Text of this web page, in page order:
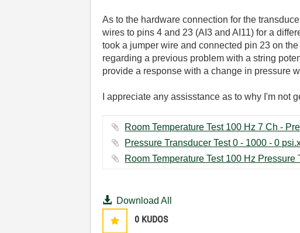
As to the hardware connection for the
wires to pins 4 and 23 (AI3 and AI11) for a
took a jumper wire and connected pin 23 on
regarding a previous problem with a string
provide a response with a change in pressure
I appreciate any assisstance as to why I'm not
Download All
0 KUDOS